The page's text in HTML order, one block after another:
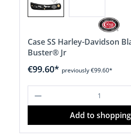
Case SS Harley-Davidson
Buster® Jr
€99.60* previously €99.60*
Product Quantity:
Add to